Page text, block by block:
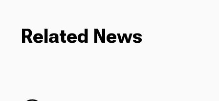
Related News